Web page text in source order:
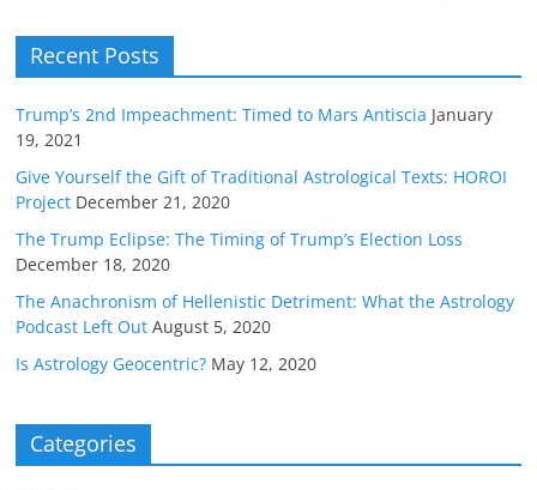
Recent Posts
Trump’s 2nd Impeachment: Timed to Mars Antiscia January
19, 2021
Give Yourself the Gift of Traditional Astrological Texts: HOROI
Project December 21, 2020
The Trump Eclipse: The Timing of Trump’s Election Loss
December 18, 2020
The Anachronism of Hellenistic Detriment: What the Astrology
Podcast Left Out August 5, 2020
Is Astrology Geocentric? May 12, 2020
Categories